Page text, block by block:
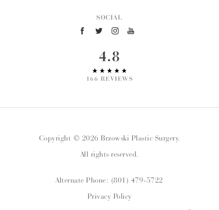
SOCIAL
4.8
166 REVIEWS
Copyright © 2026 Brzowski Plastic Surgery.
All rights reserved.
Alternate Phone: (801) 479-5722
Privacy Policy